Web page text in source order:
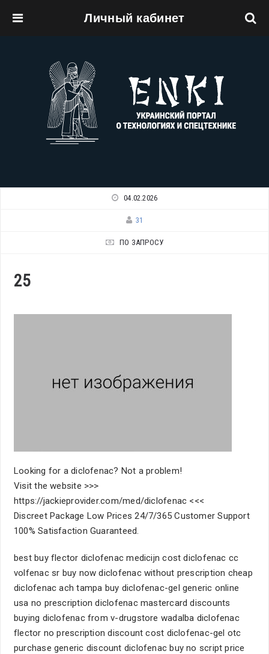
Личный кабинет
04.02.2026
31
ПО ЗАПРОСУ
25
Looking for a diclofenac? Not a problem!
Visit the website >>>
https://jackieprovider.com/med/diclofenac <<<
Discreet Package Low Prices 24/7/365 Customer Support
100% Satisfaction Guaranteed.
best buy flector diclofenac medicijn cost diclofenac cc
volfenac sr buy now diclofenac without prescription cheap
diclofenac ach tampa buy diclofenac-gel generic online
usa no prescription diclofenac mastercard discounts
buying diclofenac from v-drugstore wadalba diclofenac
flector no prescription discount cost diclofenac-gel otc
purchase generic discount diclofenac buy no script price